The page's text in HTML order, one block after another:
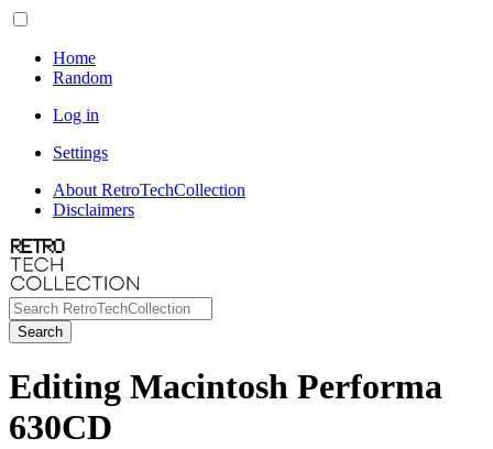
Home
Random
Log in
Settings
About RetroTechCollection
Disclaimers
Search
Editing Macintosh Performa
630CD